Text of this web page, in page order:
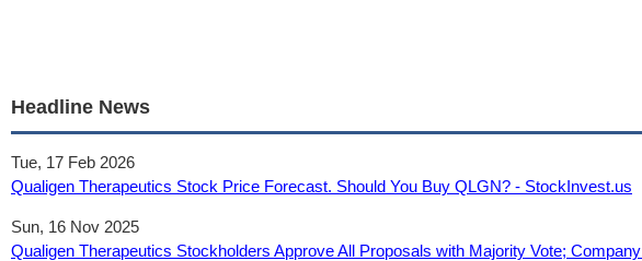
Headline News
Tue, 17 Feb 2026
Qualigen Therapeutics Stock Price Forecast. Should You Buy QLGN? - StockInvest.us
Sun, 16 Nov 2025
Qualigen Therapeutics Stockholders Approve All Proposals with Majority Vote;